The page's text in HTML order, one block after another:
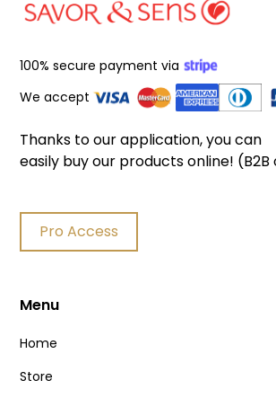
100% secure payment via
We accept
Thanks to our application, you can
easily buy our products online! (B2B
Pro Access
Menu
Home
Store